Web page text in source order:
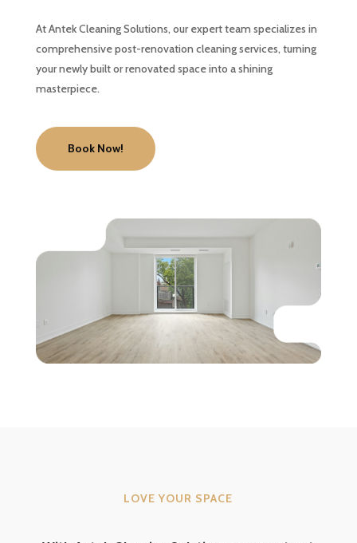
At Antek Cleaning Solutions, our expert team specializes in
comprehensive post-renovation cleaning services, turning
your newly built or renovated space into a shining
masterpiece.
Book Now!
LOVE YOUR SPACE